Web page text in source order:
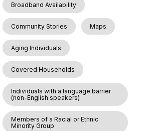
Broadband Availability
Community Stories Maps
Aging Individuals
Covered Households
Individuals with a language barrier
(non-English speakers)
Members of a Racial or Ethnic
Minority Group